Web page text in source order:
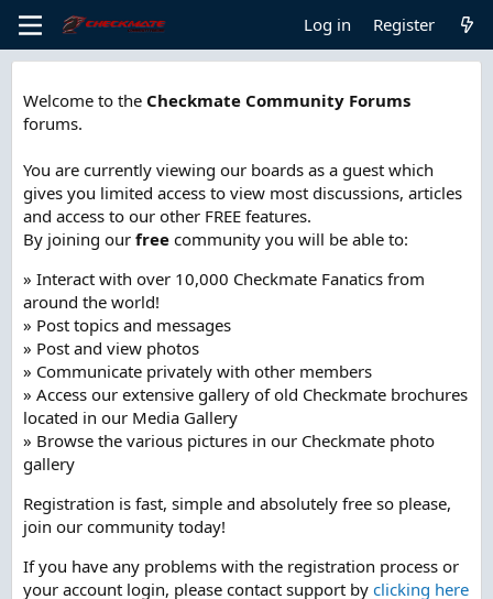
Log in Register
Welcome to the Checkmate Community Forums
forums.
You are currently viewing our boards as a guest which
gives you limited access to view most discussions, articles
and access to our other FREE features.
By joining our free community you will be able to:
» Interact with over 10,000 Checkmate Fanatics from
around the world!
» Post topics and messages
» Post and view photos
» Communicate privately with other members
» Access our extensive gallery of old Checkmate brochures
located in our Media Gallery
» Browse the various pictures in our Checkmate photo
gallery
Registration is fast, simple and absolutely free so please,
join our community today!
If you have any problems with the registration process or
your account login, please contact support by clicking here